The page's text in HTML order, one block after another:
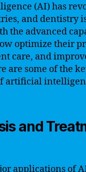
(AI) has
and dentistry
the advanced
optimize their
care, and
are some of the
artificial
and
applications of